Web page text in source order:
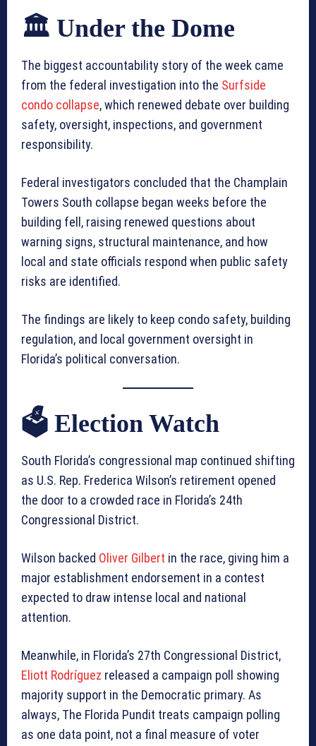
🏛️ Under the Dome
The biggest accountability story of the week came
from the federal investigation into the Surfside
condo collapse, which renewed debate over building
safety, oversight, inspections, and government
responsibility.
Federal investigators concluded that the Champlain
Towers South collapse began weeks before the
building fell, raising renewed questions about
warning signs, structural maintenance, and how
local and state officials respond when public safety
risks are identified.
The findings are likely to keep condo safety, building
regulation, and local government oversight in
Florida’s political conversation.
🗳️ Election Watch
South Florida’s congressional map continued shifting
as U.S. Rep. Frederica Wilson’s retirement opened
the door to a crowded race in Florida’s 24th
Congressional District.
Wilson backed Oliver Gilbert in the race, giving him a
major establishment endorsement in a contest
expected to draw intense local and national
attention.
Meanwhile, in Florida’s 27th Congressional District,
Eliott Rodríguez released a campaign poll showing
majority support in the Democratic primary. As
always, The Florida Pundit treats campaign polling
as one data point, not a final measure of voter